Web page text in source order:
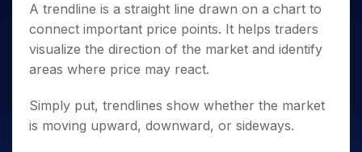
A trendline is a straight line drawn on a chart to
connect important price points. It helps traders
visualize the direction of the market and identify
areas where price may react.
Simply put, trendlines show whether the market
is moving upward, downward, or sideways.